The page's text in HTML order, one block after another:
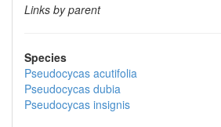
Links by parent
Species
Pseudocycas acutifolia
Pseudocycas dubia
Pseudocycas insignis